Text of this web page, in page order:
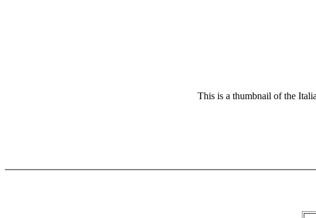
This is a thumbnail of the